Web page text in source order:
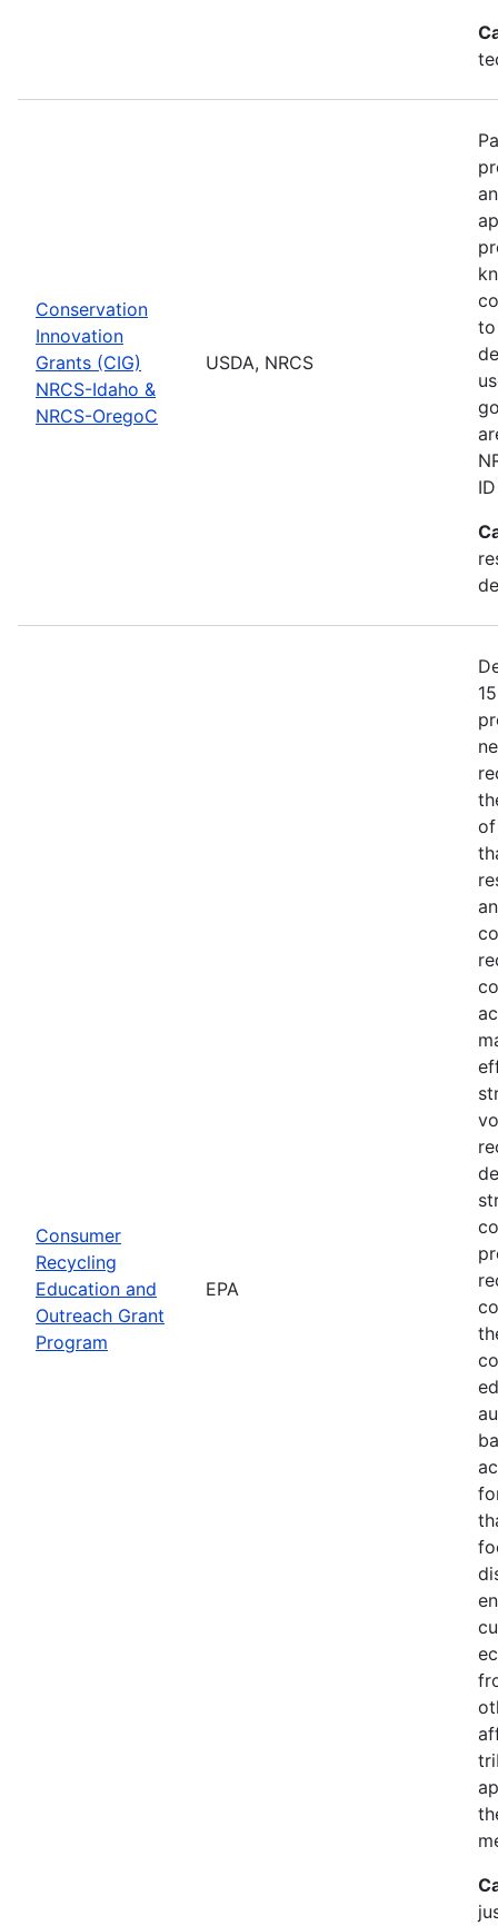
Conservation
Innovation
Grants (CIG)
NRCS-Idaho &
NRCS-OregoC
USDA, NRCS
to
Consumer
Recycling
Education and
Outreach Grant
Program
EPA
of